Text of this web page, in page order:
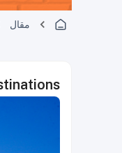
مقال